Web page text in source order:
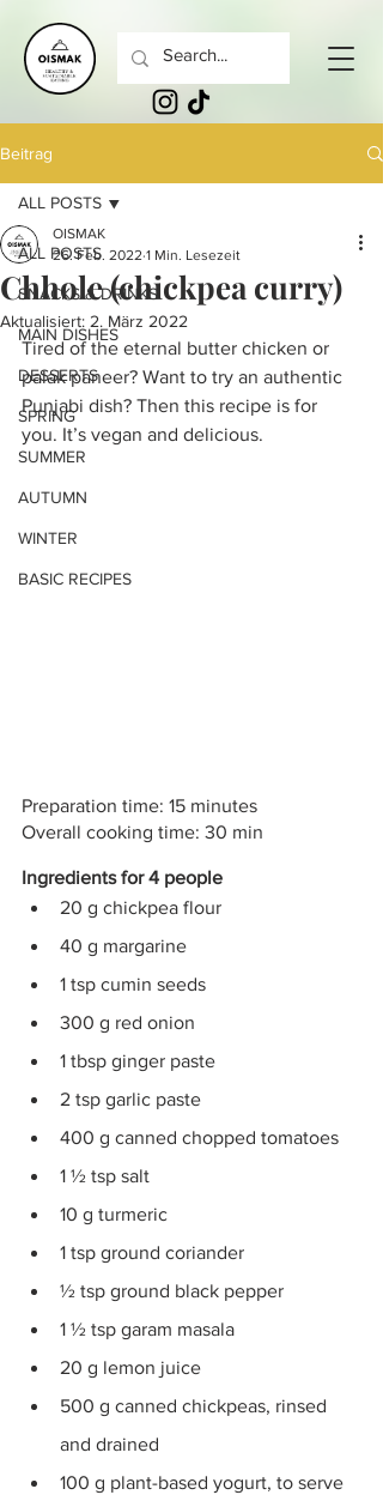
Beitrag
ALL POSTS
SNACKS & DRINKS
MAIN DISHES
DESSERTS
SPRING
SUMMER
AUTUMN
WINTER
BASIC RECIPES
ALL POSTS
Chhole (chickpea curry)
OISMAK
26. Feb. 2022 1 Min. Lesezeit
Aktualisiert: 2. März 2022
Tired of the eternal butter chicken or
palak paneer? Want to try an authentic
Punjabi dish? Then this recipe is for
you. It’s vegan and delicious.
Preparation time: 15 minutes
Overall cooking time: 30 min
Ingredients for 4 people
20 g chickpea flour
40 g margarine
1 tsp cumin seeds
300 g red onion
1 tbsp ginger paste
2 tsp garlic paste
400 g canned chopped tomatoes
1 ½ tsp salt
10 g turmeric
1 tsp ground coriander
½ tsp ground black pepper
1 ½ tsp garam masala
20 g lemon juice
500 g canned chickpeas, rinsed
and drained
100 g plant-based yogurt, to serve